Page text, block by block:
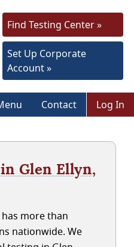
Find Testing Center »
Set Up Corporate
Account »
Contact Log In
Glen Ellyn,
has more than
nationwide. We